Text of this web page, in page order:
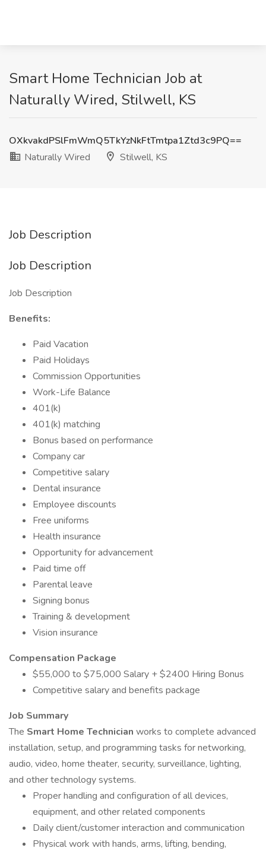
Smart Home Technician Job at
Naturally Wired, Stilwell, KS
OXkvakdPSlFmWmQ5TkYzNkFtTmtpa1Ztd3c9PQ==
Naturally Wired
Stilwell, KS
Job Description
Job Description
Job Description
Benefits:
Paid Vacation
Paid Holidays
Commission Opportunities
Work-Life Balance
401(k)
401(k) matching
Bonus based on performance
Company car
Competitive salary
Dental insurance
Employee discounts
Free uniforms
Health insurance
Opportunity for advancement
Paid time off
Parental leave
Signing bonus
Training & development
Vision insurance
Compensation Package
$55,000 to $75,000 Salary + $2400 Hiring Bonus
Competitive salary and benefits package
Job Summary
The Smart Home Technician works to complete advanced
installation, setup, and programming tasks for networking,
audio, video, home theater, security, surveillance, lighting,
and other technology systems.
Proper handling and configuration of all devices,
equipment, and other related components
Daily client/customer interaction and communication
Physical work with hands, arms, lifting, bending,